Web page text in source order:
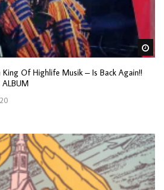
King Of Highlife Musik – Is Back Again!!